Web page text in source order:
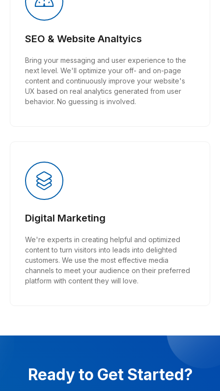
SEO & Website Analtyics
Bring your messaging and user experience to the
next level. We'll optimize your off- and on-page
content and continuously improve your website's
UX based on real analytics generated from user
behavior. No guessing is involved.
Digital Marketing
We're experts in creating helpful and optimized
content to turn visitors into leads into delighted
customers. We use the most effective media
channels to meet your audience on their preferred
platform with content they will love.
Ready to Get Started?